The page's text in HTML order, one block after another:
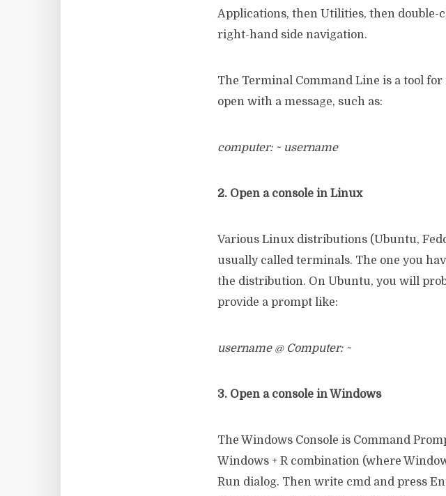
Applications, then Utilities, then double-
right-hand side navigation.
The Terminal Command Line is a tool
open with a message, such as:
computer: ~ username
2. Open a console in Linux
Various Linux distributions (Ubuntu,
usually called terminals. The one you
the distribution. On Ubuntu, you will
provide a prompt like:
username @ Computer: ~
3. Open a console in Windows
The Windows Console is Command
Windows + R combination (where
Run dialog. Then write cmd and press